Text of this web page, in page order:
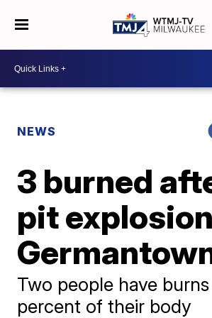
NEWS
3 burned
pit
Two people have
percent of their body